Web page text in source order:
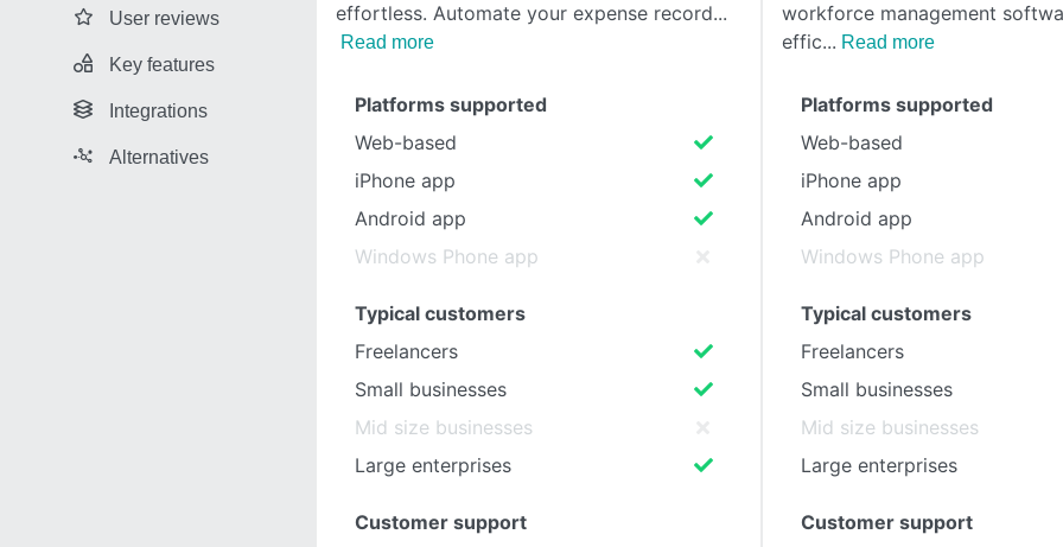
User reviews
Key features
Integrations
Alternatives
effortless. Automate your expense record
Read more
workforce management
effic
Read more
Platforms supported
Web-based
iPhone app
Android app
Windows Phone app
Typical customers
Freelancers
Small businesses
Mid size businesses
Large enterprises
Customer support
Platforms supported
Web-based
iPhone app
Android app
Windows Phone app
Typical customers
Freelancers
Small businesses
Mid size businesses
Large enterprises
Customer support